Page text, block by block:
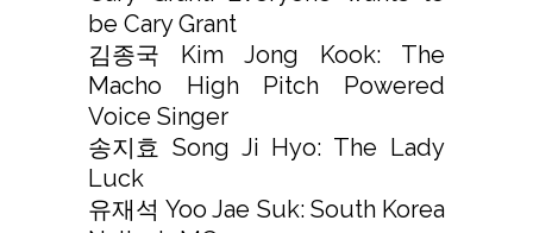
be Cary Grant
김종국 Kim Jong Kook: The
Macho High Pitch Powered
Voice Singer
송지효 Song Ji Hyo: The Lady
Luck
유재석 Yoo Jae Suk: South Korea